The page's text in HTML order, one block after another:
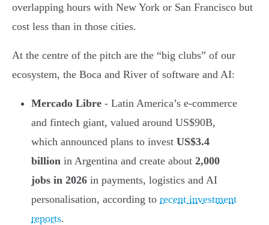
overlapping hours with New York or San Francisco but
cost less than in those cities.
At the centre of the pitch are the “big clubs” of our
ecosystem, the Boca and River of software and AI:
Mercado Libre - Latin America’s e-commerce
and fintech giant, valued around US$90B,
which announced plans to invest US$3.4
billion in Argentina and create about 2,000
jobs in 2026 in payments, logistics and AI
personalisation, according to recent investment
reports.